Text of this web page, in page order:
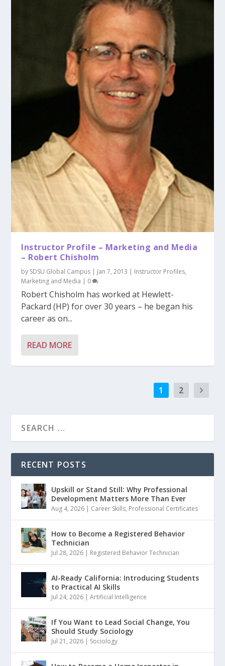
Instructor Profile – Marketing and Media
– Robert Chisholm
by SDSU Global Campus | Jan 7, 2013 | Instructor Profiles,
Marketing and Media | 0
Robert Chisholm has worked at Hewlett-
Packard (HP) for over 30 years – he began his
career as on...
READ MORE
1 2
RECENT POSTS
Upskill or Stand Still: Why Professional
Development Matters More Than Ever
Aug 4, 2026 | Career Skills, Professional Certificates
How to Become a Registered Behavior
Technician
Jul 28, 2026 | Registered Behavior Technician
AI-Ready California: Introducing Students
to Practical AI Skills
Jul 24, 2026 |Artificial Intelligence
If You Want to Lead Social Change, You
Should Study Sociology
Jul 21, 2026 | Sociology